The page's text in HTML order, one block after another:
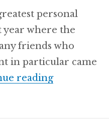
personal
year where the
friends who
in particular came
readingShut Up